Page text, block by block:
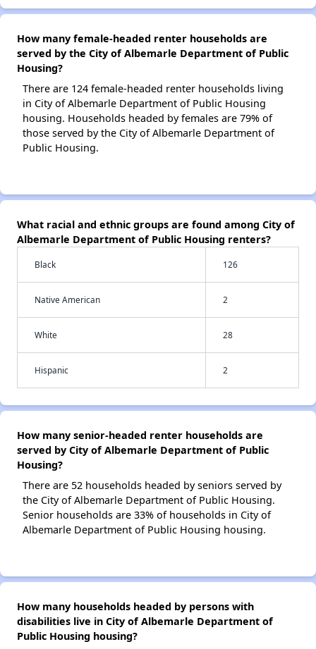
How many female-headed renter households are
served by the City of Albemarle Department of Public
Housing?
There are 124 female-headed renter households living
in City of Albemarle Department of Public Housing
housing. Households headed by females are 79% of
those served by the City of Albemarle Department of
Public Housing.
What racial and ethnic groups are found among City of
Albemarle Department of Public Housing renters?
Black 126
Native American 2
White 28
Hispanic 2
How many senior-headed renter households are
served by City of Albemarle Department of Public
Housing?
There are 52 households headed by seniors served by
the City of Albemarle Department of Public Housing.
Senior households are 33% of households in City of
Albemarle Department of Public Housing housing.
How many households headed by persons with
disabilities live in City of Albemarle Department of
Public Housing housing?